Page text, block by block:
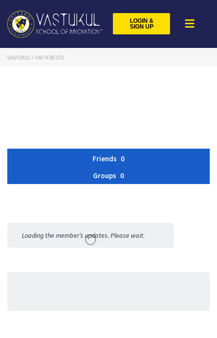
LOGIN &
SIGN UP
VASTUKUL > VAFYEBESTU
Friends 0
Groups 0
Activities
Loading the member’s updates. Please wait.